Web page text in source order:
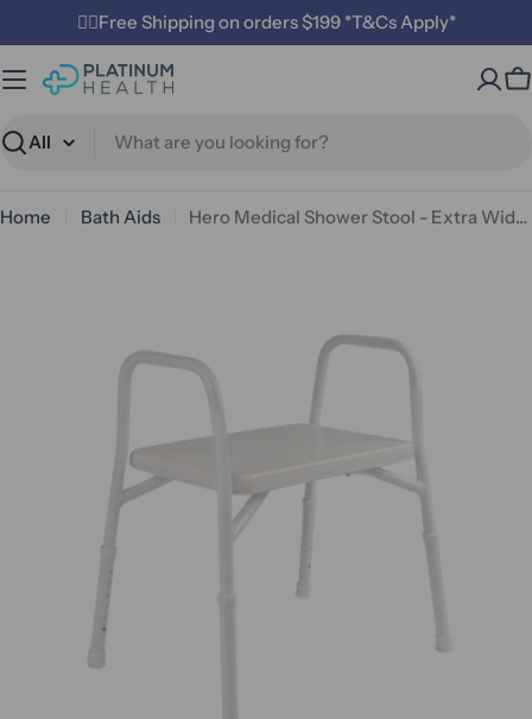
to
content
✌🏼Free Shipping on orders $199 *T&Cs Apply*
Search
Home Bath Aids Hero Medical Shower Stool - Extra Wide Padded And Aluminium Rust Free